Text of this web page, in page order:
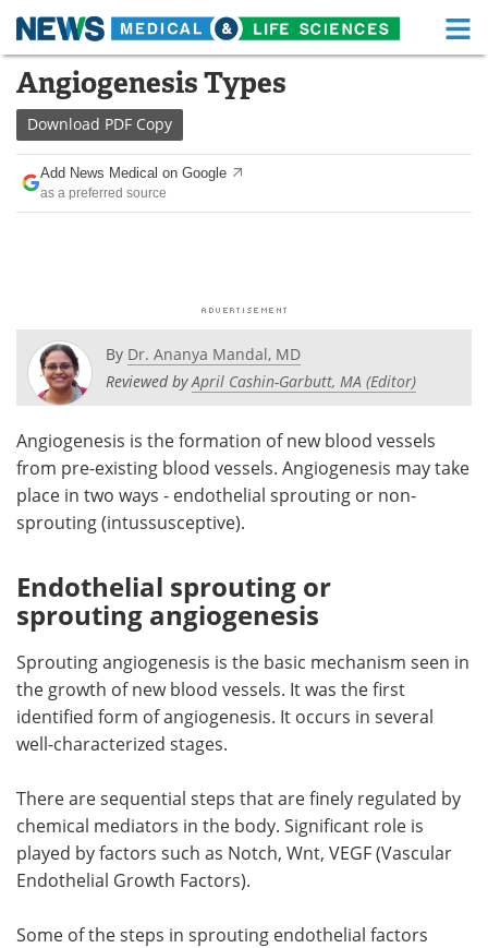
Skip
content
Medical Home
About
News
Posters Podcasts
Videos Newsletters
Health & Personal Care Contact
Meet the Team
Search Become a Member
Angiogenesis Types
Download PDF Copy
Add News Medical on Google
as a preferred source
By Dr. Ananya Mandal, MD
Reviewed byApril Cashin-Garbutt, MA (Editor)
Angiogenesis is the formation of new blood vessels
from pre-existing blood vessels. Angiogenesis may take
place in two ways - endothelial sprouting or non-
sprouting (intussusceptive).
Endothelial sprouting or
sprouting angiogenesis
Sprouting angiogenesis is the basic mechanism seen in
the growth of new blood vessels. It was the first
identified form of angiogenesis. It occurs in several
well-characterized stages.
There are sequential steps that are finely regulated by
chemical mediators in the body. Significant role is
played by factors such as Notch, Wnt, VEGF (Vascular
Endothelial Growth Factors).
Some of the steps in sprouting endothelial factors